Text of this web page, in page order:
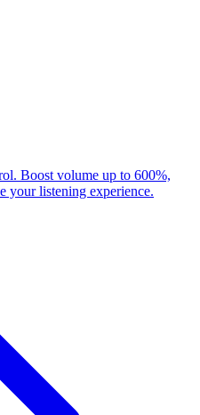
Boost volume up to 600%,
your listening experience.